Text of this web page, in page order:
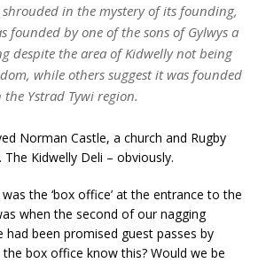
in the mystery of its founding,
founded by one of the sons of Gylwys a
despite the area of Kidwelly not being
while others suggest it was founded
Ystrad Tywi region.
Norman Castle, a church and Rugby
The Kidwelly Deli – obviously.
the ‘box office’ at the entrance to the
when the second of our nagging
had been promised guest passes by
box office know this? Would we be